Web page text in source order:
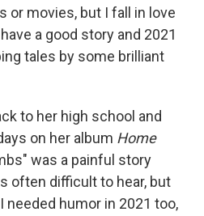
or movies, but I fall in love
a good story and 2021
tales by some brilliant
to her high school and
on her album Home
was a painful story
often difficult to hear, but
humor in 2021 too,